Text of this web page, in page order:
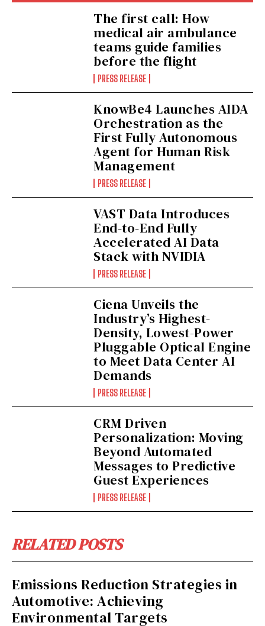
The first call: How
medical air ambulance
teams guide families
before the flight
PRESS RELEASE
KnowBe4 Launches AIDA
Orchestration as the
First Fully Autonomous
Agent for Human Risk
Management
PRESS RELEASE
VAST Data Introduces
End-to-End Fully
Accelerated AI Data
Stack with NVIDIA
PRESS RELEASE
Ciena Unveils the
Industry’s Highest-
Density, Lowest-Power
Pluggable Optical Engine
to Meet Data Center AI
Demands
PRESS RELEASE
CRM Driven
Personalization: Moving
Beyond Automated
Messages to Predictive
Guest Experiences
PRESS RELEASE
RELATED POSTS
Emissions Reduction Strategies in
Automotive: Achieving
Environmental Targets